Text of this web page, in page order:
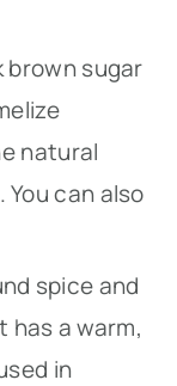
brown sugar
natural
can also
spice and
has a warm,
in